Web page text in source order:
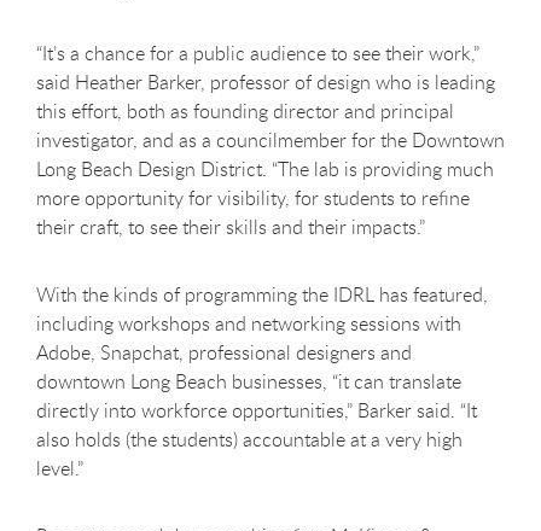
“It’s a chance for a public audience to see their work,”
said Heather Barker, professor of design who is leading
this effort, both as founding director and principal
investigator, and as a councilmember for the Downtown
Long Beach Design District. “The lab is providing much
more opportunity for visibility, for students to refine
their craft, to see their skills and their impacts.”
With the kinds of programming the IDRL has featured,
including workshops and networking sessions with
Adobe, Snapchat, professional designers and
downtown Long Beach businesses, “it can translate
directly into workforce opportunities,” Barker said. “It
also holds (the students) accountable at a very high
level.”